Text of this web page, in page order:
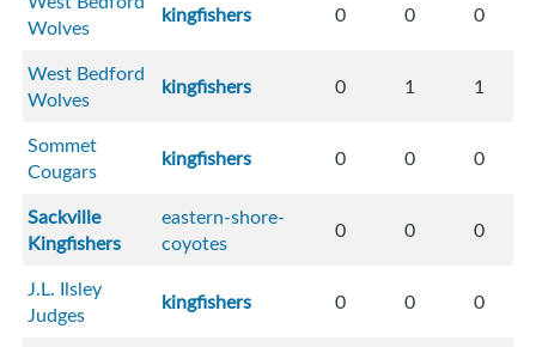
Wolves
kingfishers 0 0 0
West Bedford
Wolves
kingfishers 0 1 1
Sommet
Cougars
kingfishers 0 0 0
Sackville
Kingfishers
eastern-shore-
coyotes
0 0 0
J.L. Ilsley
Judges
kingfishers 0 0 0